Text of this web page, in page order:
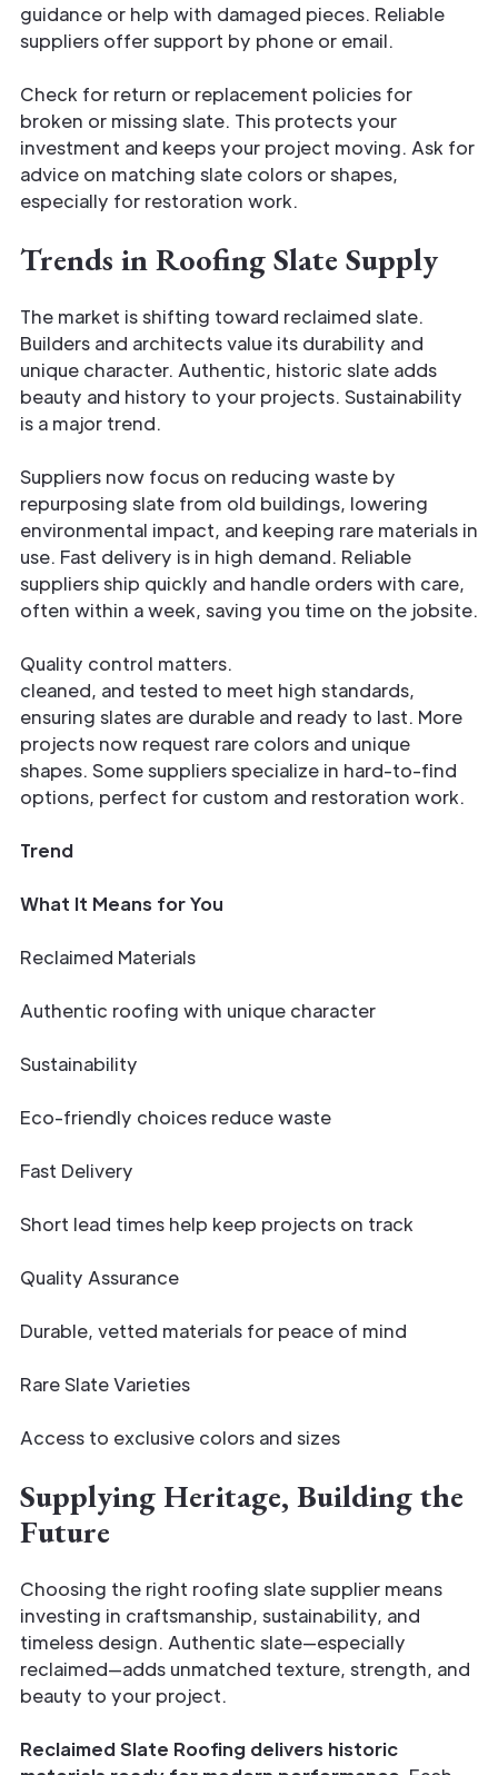
guidance or help with damaged pieces. Reliable
suppliers offer support by phone or email.
Check for return or replacement policies for
broken or missing slate. This protects your
investment and keeps your project moving. Ask for
advice on matching slate colors or shapes,
especially for restoration work.
Trends in Roofing Slate Supply
The market is shifting toward reclaimed slate.
Builders and architects value its durability and
unique character. Authentic, historic slate adds
beauty and history to your projects. Sustainability
is a major trend.
Suppliers now focus on reducing waste by
repurposing slate from old buildings, lowering
environmental impact, and keeping rare materials in
use. Fast delivery is in high demand. Reliable
suppliers ship quickly and handle orders with care,
often within a week, saving you time on the jobsite.
Quality control matters.
cleaned, and tested to meet high standards,
ensuring slates are durable and ready to last. More
projects now request rare colors and unique
shapes. Some suppliers specialize in hard-to-find
options, perfect for custom and restoration work.
Trend
What It Means for You
Reclaimed Materials
Authentic roofing with unique character
Sustainability
Eco-friendly choices reduce waste
Fast Delivery
Short lead times help keep projects on track
Quality Assurance
Durable, vetted materials for peace of mind
Rare Slate Varieties
Access to exclusive colors and sizes
Supplying Heritage, Building the
Future
Choosing the right roofing slate supplier means
investing in craftsmanship, sustainability, and
timeless design. Authentic slate—especially
reclaimed—adds unmatched texture, strength, and
beauty to your project.
Reclaimed Slate Roofing delivers historic